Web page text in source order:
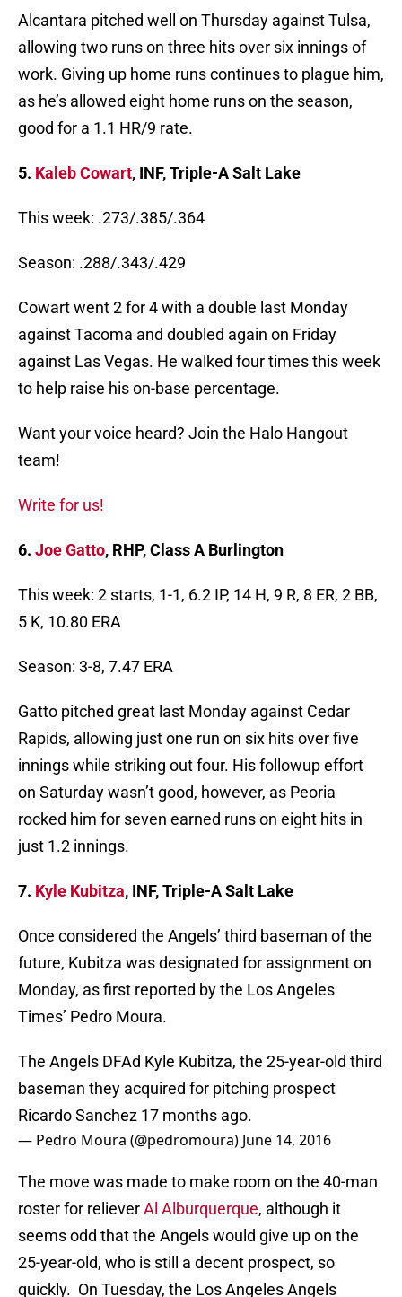
Alcantara pitched well on Thursday against Tulsa,
allowing two runs on three hits over six innings of
work. Giving up home runs continues to plague him,
as he’s allowed eight home runs on the season,
good for a 1.1 HR/9 rate.
5. Kaleb Cowart, INF, Triple-A Salt Lake
This week: .273/.385/.364
Season: .288/.343/.429
Cowart went 2 for 4 with a double last Monday
against Tacoma and doubled again on Friday
against Las Vegas. He walked four times this week
to help raise his on-base percentage.
Want your voice heard? Join the Halo Hangout
team!
Write for us!
6. Joe Gatto, RHP, Class A Burlington
This week: 2 starts, 1-1, 6.2 IP, 14 H, 9 R, 8 ER, 2 BB,
5 K, 10.80 ERA
Season: 3-8, 7.47 ERA
Gatto pitched great last Monday against Cedar
Rapids, allowing just one run on six hits over five
innings while striking out four. His followup effort
on Saturday wasn’t good, however, as Peoria
rocked him for seven earned runs on eight hits in
just 1.2 innings.
7. Kyle Kubitza, INF, Triple-A Salt Lake
Once considered the Angels’ third baseman of the
future, Kubitza was designated for assignment on
Monday, as first reported by the Los Angeles
Times’ Pedro Moura.
The Angels DFAd Kyle Kubitza, the 25-year-old third
baseman they acquired for pitching prospect
Ricardo Sanchez 17 months ago.
— Pedro Moura (@pedromoura) June 14, 2016
The move was made to make room on the 40-man
roster for relieverAl Alburquerque, although it
seems odd that the Angels would give up on the
25-year-old, who is still a decent prospect, so
quickly. On Tuesday, the Los Angeles Angels